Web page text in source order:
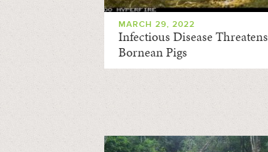
MARCH 29, 2022
Infectious Disease Threatens
Bornean Pigs